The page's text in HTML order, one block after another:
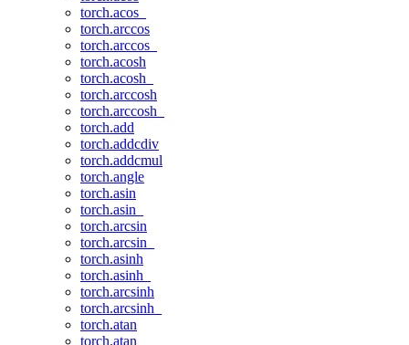
torch.acos_
torch.arccos
torch.arccos_
torch.acosh
torch.acosh_
torch.arccosh
torch.arccosh_
torch.add
torch.addcdiv
torch.addcmul
torch.angle
torch.asin
torch.asin_
torch.arcsin
torch.arcsin_
torch.asinh
torch.asinh_
torch.arcsinh
torch.arcsinh_
torch.atan
torch.atan_